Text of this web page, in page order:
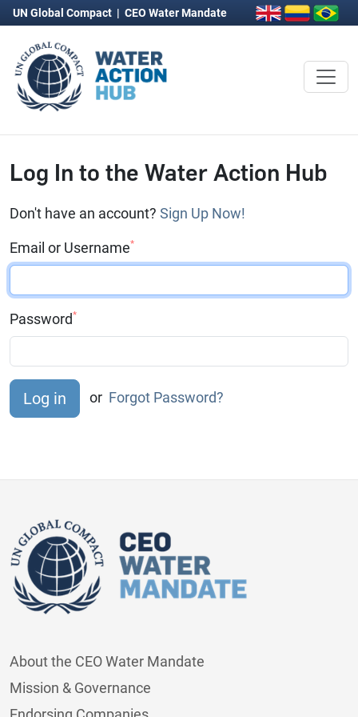
UN Global Compact | CEO Water Mandate
Log In to the Water Action Hub
Don't have an account? Sign Up Now!
Email or Username*
Password*
or Forgot Password?
About the CEO Water Mandate
Mission & Governance